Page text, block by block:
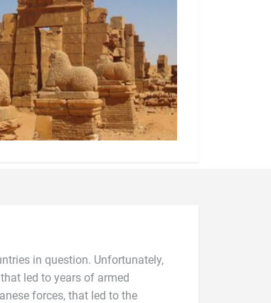
in question. Unfortunately,
led to years of armed
forces, that led to the